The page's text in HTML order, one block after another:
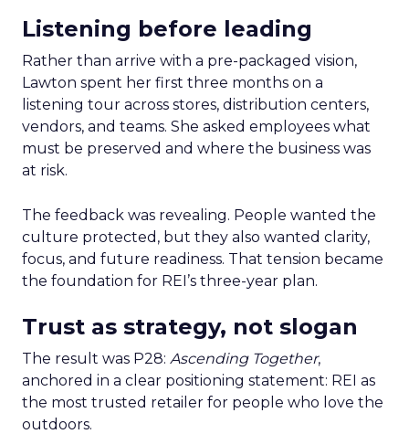
Listening before leading
Rather than arrive with a pre-packaged vision,
Lawton spent her first three months on a
listening tour across stores, distribution centers,
vendors, and teams. She asked employees what
must be preserved and where the business was
at risk.
The feedback was revealing. People wanted the
culture protected, but they also wanted clarity,
focus, and future readiness. That tension became
the foundation for REI’s three-year plan.
Trust as strategy, not slogan
The result was P28: Ascending Together,
anchored in a clear positioning statement: REI as
the most trusted retailer for people who love the
outdoors.